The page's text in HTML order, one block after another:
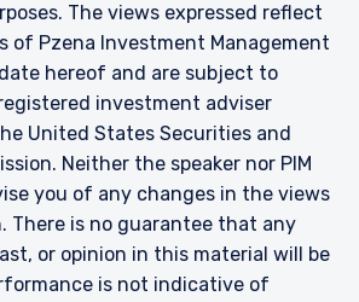
The views expressed reflect
of Pzena Investment Management
date hereof and are subject to
investment adviser
United States Securities and
Neither the speaker nor PIM
you of any changes in the views
There is no guarantee that any
or opinion in this material will be
is not indicative of